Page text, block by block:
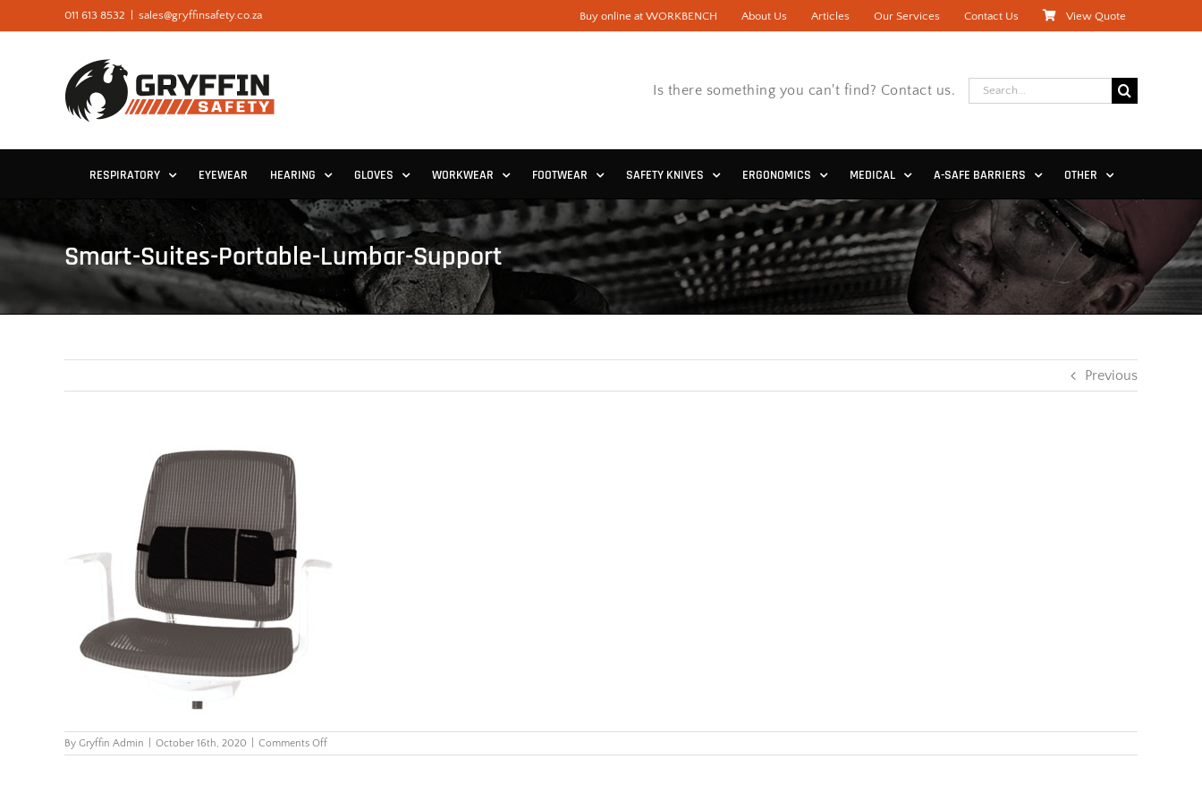
011 613 8532 sales@gryffinsafety.co.za Buy online at WORKBENCH About Us Articles Our Services Contact Us View Quote
Is there something you can't find? Contact us.
Search
for:
RESPIRATORY EYEWEAR HEARING GLOVES WORKWEAR FOOTWEAR SAFETY KNIVES ERGONOMICS MEDICAL A-SAFE BARRIERS OTHER
Smart-Suites-Portable-Lumbar-Support
Previous
By Gryffin Admin October 16th, 2020 Comments Offon
Smart-